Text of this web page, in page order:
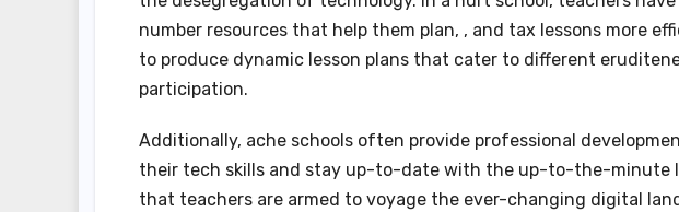
number resources that help them plan, , and tax lessons more
to produce dynamic lesson plans that cater to different
participation.
Additionally, ache schools often provide professional
their tech skills and stay up-to-date with the up-to-the-minute
that teachers are armed to voyage the ever-changing digital